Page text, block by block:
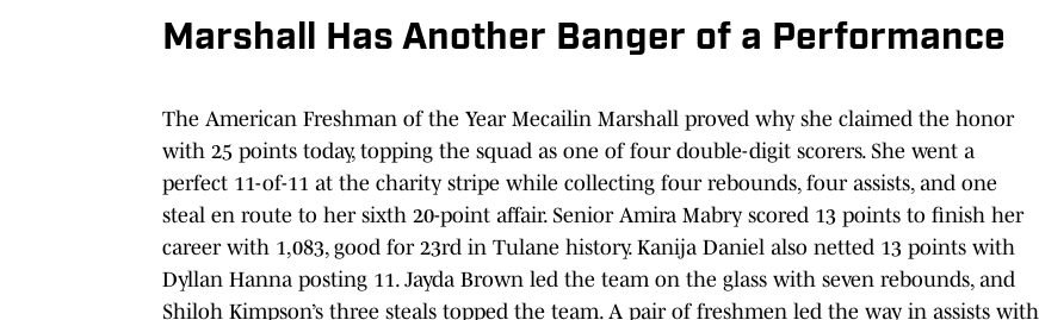
Marshall Has Another Banger of a Performance
The American Freshman of the Year Mecailin Marshall proved why she claimed the honor
with 25 points today, topping the squad as one of four double-digit scorers. She went a
perfect 11-of-11 at the charity stripe while collecting four rebounds, four assists, and one
steal en route to her sixth 20-point affair. Senior Amira Mabry scored 13 points to finish her
career with 1,083, good for 23rd in Tulane history. Kanija Daniel also netted 13 points with
Dyllan Hanna posting 11. Jayda Brown led the team on the glass with seven rebounds, and
Shiloh Kimpson’s three steals topped the team. A pair of freshmen led the way in assists with